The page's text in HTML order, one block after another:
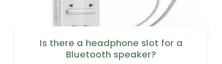
Is there a headphone slot for a
Bluetooth speaker?